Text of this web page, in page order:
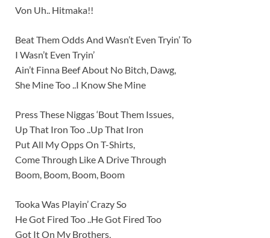
Von Uh.. Hitmaka!!
Beat Them Odds And Wasn’t Even Tryin’ To
I Wasn’t Even Tryin’
Ain’t Finna Beef About No Bitch, Dawg,
She Mine Too ..I Know She Mine
Press These Niggas ‘Bout Them Issues,
Up That Iron Too ..Up That Iron
Put All My Opps On T-Shirts,
Come Through Like A Drive Through
Boom, Boom, Boom, Boom
Tooka Was Playin’ Crazy So
He Got Fired Too ..He Got Fired Too
Got It On My Brothers,